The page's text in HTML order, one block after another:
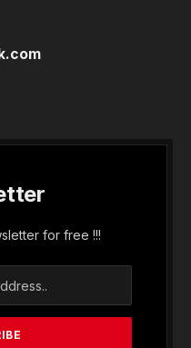
for free !!!